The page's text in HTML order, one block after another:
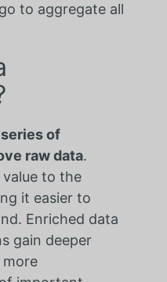
to aggregate all
of
raw data.
value to the
it easier to
Enriched data
gain deeper